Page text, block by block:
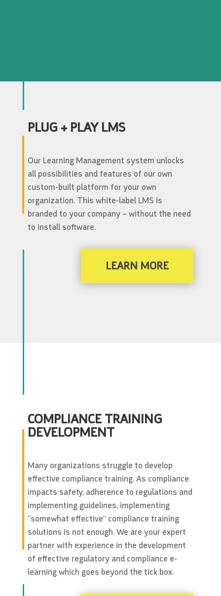
PLUG + PLAY LMS
Our Learning Management system unlocks
all possibilities and features of our own
custom-built platform for your own
organization. This white-label LMS is
branded to your company – without the need
to install software.
LEARN MORE
COMPLIANCE TRAINING
DEVELOPMENT
Many organizations struggle to develop
effective compliance training. As compliance
impacts safety, adherence to regulations and
implementing guidelines, implementing
“somewhat effective” compliance training
solutions is not enough. We are your expert
partner with experience in the development
of effective regulatory and compliance e-
learning which goes beyond the tick box.